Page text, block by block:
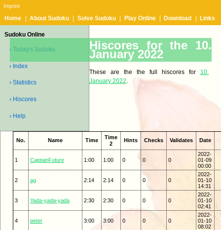
Imprint
Home About Sudoku Solve Sudoku Play Online Download Links
Sudoku Online
› Today's Sudoku
› Index
› Statistics
› Hiscores
› Help
Hiscores for the 10.
January 2022
These are the the full hiscores for 10.
January 2022.
No. Name Time
Time
2
Hints Checks Validates Date
1 CaptainFuture 1:00 1:00 0 0 0
2022-
01-09
00:00
2 ag 2:14 2:14 0 0 0
2022-
01-10
14:31
3 Yada-yada-yada 2:30 2:30 0 0 0
2022-
01-10
02:41
4 peter 3:00 3:00 0 0 0
2022-
01-10
08:02